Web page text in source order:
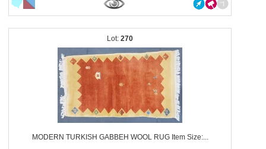
270
MODERN TURKISH GABBEH WOOL RUG Item Size:...